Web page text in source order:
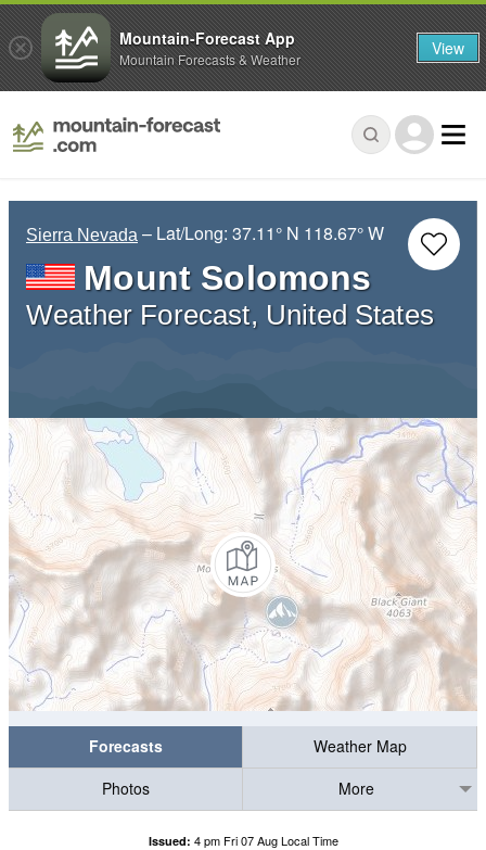
Sierra Nevada – Lat/Long: 37.11° N 118.67° W
Mount Solomons
Weather Forecast, United States
Forecasts
Weather Map
Photos
More
Issued: 4 pm Fri 07 Aug Local Time
Mountain-Forecast App
Mountain Forecasts & Weather View